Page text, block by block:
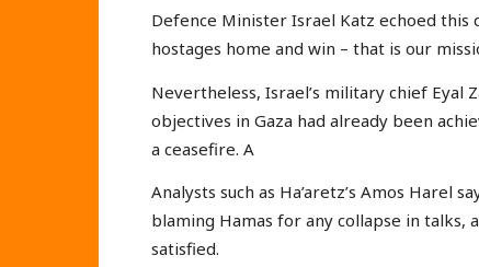
Defence Minister Israel Katz echoed this
hostages home and win – that is our
Nevertheless, Israel’s military chief Eyal
objectives in Gaza had already been
a ceasefire. A
Analysts such as Ha’aretz’s Amos Harel
blaming Hamas for any collapse in
satisfied.